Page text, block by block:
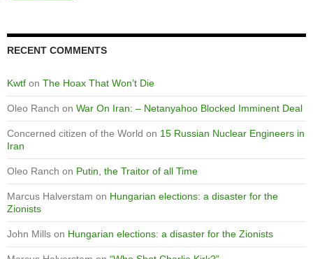
RECENT COMMENTS
Kwtf on The Hoax That Won’t Die
Oleo Ranch on War On Iran: – Netanyahoo Blocked Imminent Deal
Concerned citizen of the World on 15 Russian Nuclear Engineers in
Iran
Oleo Ranch on Putin, the Traitor of all Time
Marcus Halverstam on Hungarian elections: a disaster for the
Zionists
John Mills on Hungarian elections: a disaster for the Zionists